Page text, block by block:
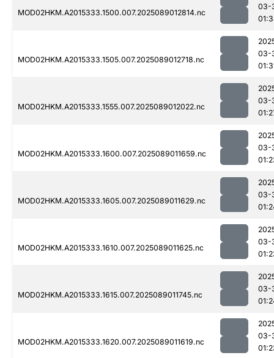
MOD02HKM.A2015333.1500.007.2025089012814.nc
03-
MOD02HKM.A2015333.1505.007.2025089012718.nc
03-
MOD02HKM.A2015333.1555.007.2025089012022.nc
03-
MOD02HKM.A2015333.1600.007.2025089011659.nc
03-
MOD02HKM.A2015333.1605.007.2025089011629.nc
03-
MOD02HKM.A2015333.1610.007.2025089011625.nc
03-
MOD02HKM.A2015333.1615.007.2025089011745.nc
03-
MOD02HKM.A2015333.1620.007.2025089011619.nc
03-